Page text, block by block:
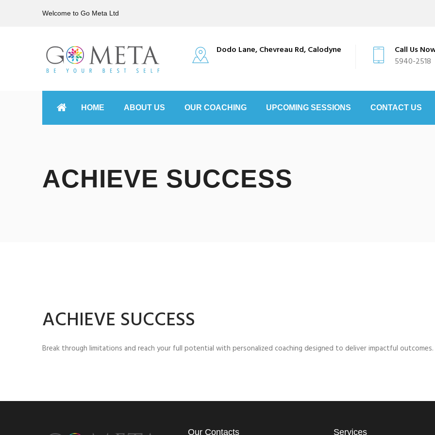
Welcome to Go Meta Ltd
Dodo Lane, Chevreau Rd, Calodyne
Call Us
5940-2518
HOME ABOUT US OUR COACHING UPCOMING SESSIONS CONTACT US
ACHIEVE SUCCESS
ACHIEVE SUCCESS
Break through limitations and reach your full potential with personalized coaching designed to deliver impactful outcomes.
Our Contacts Services